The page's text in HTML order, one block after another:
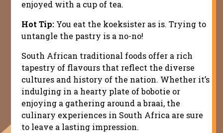
enjoyed with a cup of tea.
Hot Tip:You eat the koeksister as is. Trying to
untangle the pastry is a no-no!
South African traditional foods offer a rich
tapestry of flavours that reflect the diverse
cultures and history of the nation. Whether it’s
indulging in a hearty plate of bobotie or
enjoying a gathering around a braai, the
culinary experiences in South Africa are sure
to leave a lasting impression.